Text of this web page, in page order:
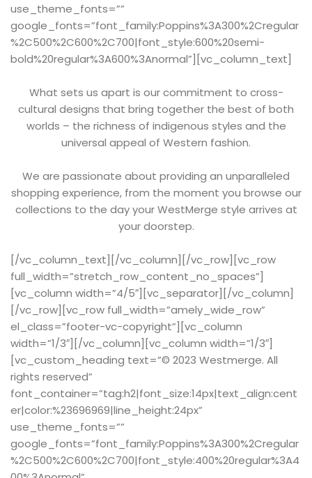
use_theme_fonts=””
google_fonts=”font_family:Poppins%3A300%2Cregular
%2C500%2C600%2C700|font_style:600%20semi-
bold%20regular%3A600%3Anormal”][vc_column_text]
What sets us apart is our commitment to cross-
cultural designs that bring together the best of both
worlds – the richness of indigenous styles and the
universal appeal of Western fashion.
We are passionate about providing an unparalleled
shopping experience, from the moment you browse our
collections to the day your WestMerge style arrives at
your doorstep.
[/vc_column_text][/vc_column][/vc_row][vc_row
full_width=”stretch_row_content_no_spaces”]
[vc_column width=”4/5″][vc_separator][/vc_column]
[/vc_row][vc_row full_width=”amely_wide_row”
el_class=”footer-vc-copyright”][vc_column
width=”1/3″][/vc_column][vc_column width=”1/3″]
[vc_custom_heading text=”© 2023 Westmerge. All
rights reserved”
font_container=”tag:h2|font_size:14px|text_align:cent
er|color:%23696969|line_height:24px”
use_theme_fonts=””
google_fonts=”font_family:Poppins%3A300%2Cregular
%2C500%2C600%2C700|font_style:400%20regular%3A4